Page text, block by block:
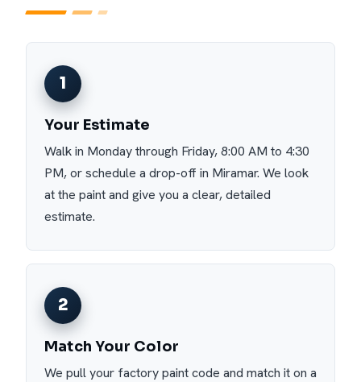
1
Your Estimate
Walk in Monday through Friday, 8:00 AM to 4:30
PM, or schedule a drop-off in Miramar. We look
at the paint and give you a clear, detailed
estimate.
2
Match Your Color
We pull your factory paint code and match it on a